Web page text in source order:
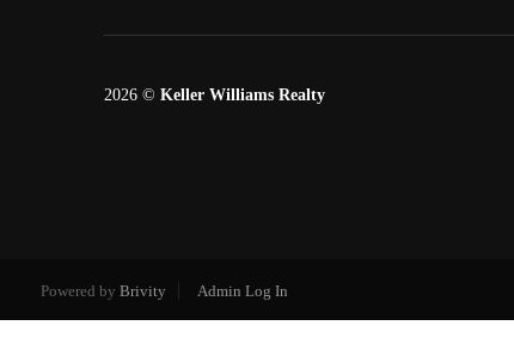
2026 © Keller Williams Realty
Powered by Brivity Admin Log In